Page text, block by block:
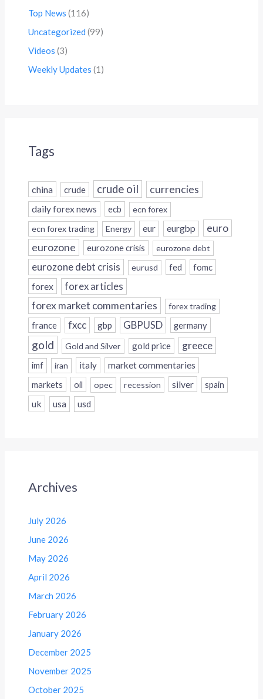
Top News (116)
Uncategorized (99)
Videos (3)
Weekly Updates (1)
Tags
china crude crude oil currencies
daily forex news ecb
ecn forex
ecn forex trading
Energy eur eurgbp euro
eurozone eurozone crisis eurozone debt
eurozone debt crisis eurusd fed fomc
forex forex articles
forex market commentaries forex trading
france fxcc gbp GBPUSD germany
gold Gold and Silver gold price greece
imf iran italy
market commentaries
markets
oil opec recession silver spain
uk usa usd
Archives
July 2026
June 2026
May 2026
April 2026
March 2026
February 2026
January 2026
December 2025
November 2025
October 2025